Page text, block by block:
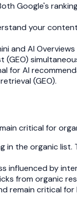
Google's
your
and AI Overviews
for AI
(GEO).
critical for
the organic list.
influenced by
from organic
remain critical for